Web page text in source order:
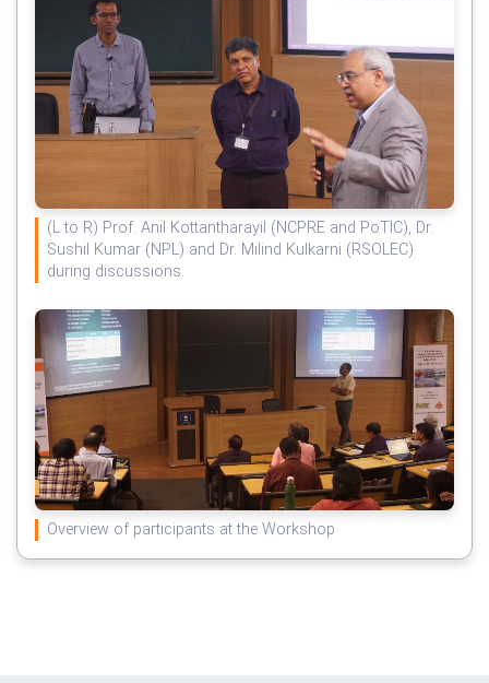
(L to R) Prof. Anil Kottantharayil (NCPRE and PoTIC), Dr.
Sushil Kumar (NPL) and Dr. Milind Kulkarni (RSOLEC)
during discussions.
Overview of participants at the Workshop